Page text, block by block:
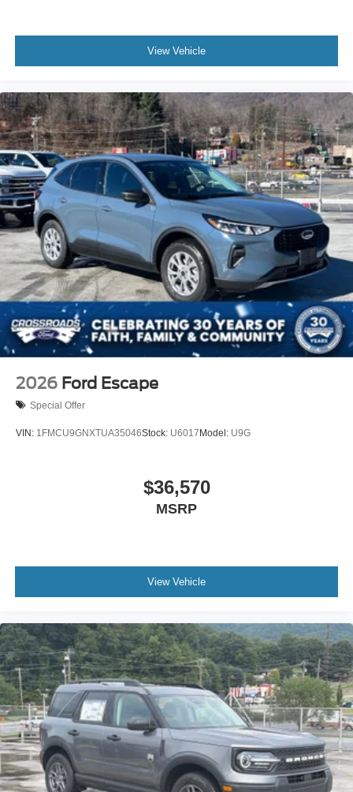
View Vehicle
2026 Ford Escape
Special Offer
VIN: 1FMCU9GNXTUA35046Stock: U6017Model: U9G
$36,570
MSRP
View Vehicle